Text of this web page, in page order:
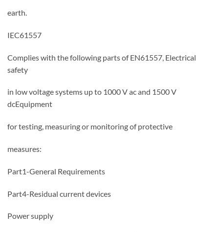
earth.
IEC61557
Complies with the following parts of EN61557, Electrical
safety
in low voltage systems up to 1000 V ac and 1500 V
dcEquipment
for testing, measuring or monitoring of protective
measures:
Part1-General Requirements
Part4-Residual current devices
Power supply